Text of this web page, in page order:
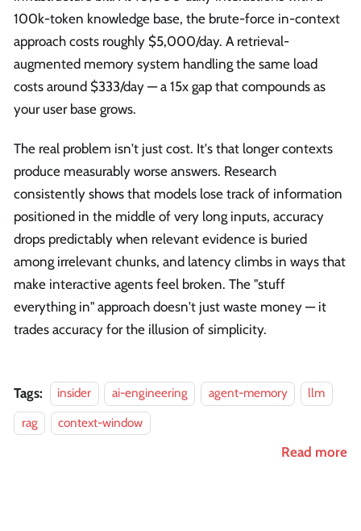
100k-token knowledge base, the brute-force in-context
approach costs roughly $5,000/day. A retrieval-
augmented memory system handling the same load
costs around $333/day — a 15x gap that compounds as
your user base grows.
The real problem isn't just cost. It's that longer contexts
produce measurably worse answers. Research
consistently shows that models lose track of information
positioned in the middle of very long inputs, accuracy
drops predictably when relevant evidence is buried
among irrelevant chunks, and latency climbs in ways that
make interactive agents feel broken. The "stuff
everything in" approach doesn't just waste money — it
trades accuracy for the illusion of simplicity.
Tags: insider ai-engineering agent-memory
llm
rag
context-window
Read more